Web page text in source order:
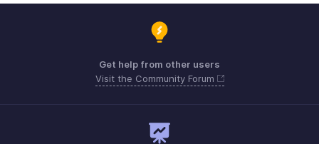
Get help from other users
Visit the Community Forum